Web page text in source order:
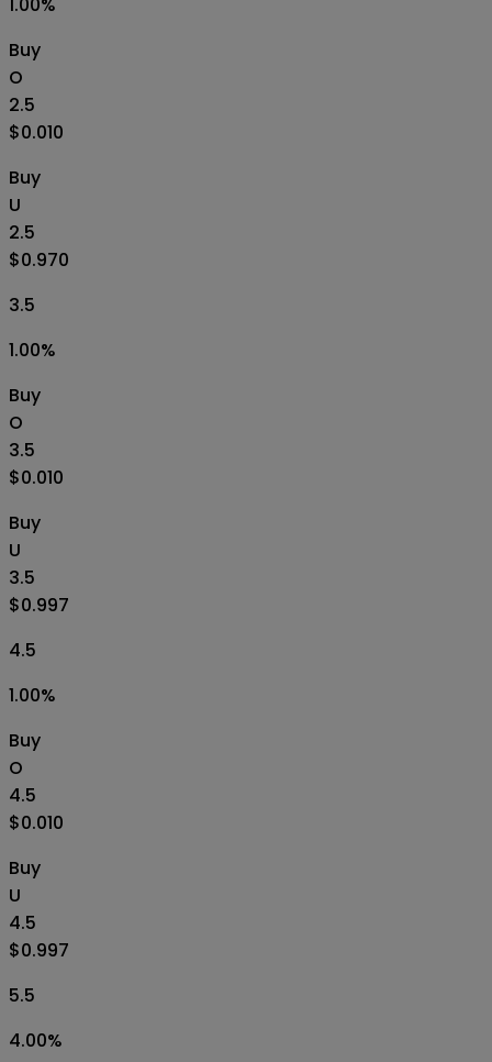
Buy
O
2.5
$0.010
Buy
U
2.5
$0.970
3.5
1.00%
Buy
O
3.5
$0.010
Buy
U
3.5
$0.997
4.5
1.00%
Buy
O
4.5
$0.010
Buy
U
4.5
$0.997
5.5
4.00%